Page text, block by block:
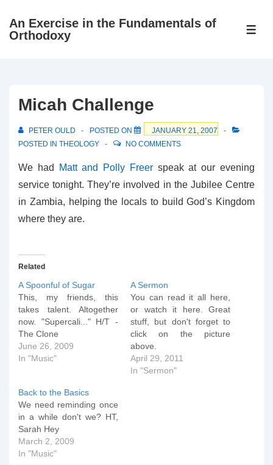
SkipAn Exercise in the Fundamentals of
Orthodoxy
Micah Challenge
PETER OULD POSTED ON
JANUARY 21, 2007
POSTED IN THEOLOGY NO COMMENTS
We had Matt and Polly Freerspeak at our evening
service tonight. They’re involved in the Jubilee Centre
in Zambia, helping the locals to build God’s Kingdom
where they are.
Related
A Spoonful of Sugar
This, my friends, this
takes talent. Altogether
now. "Supercali..." H/T -
The Clone
June 26, 2009
In "Music"
A Sermon
You can read it all here,
or watch it here. Great
stuff, but don't forget to
click on the picture
above.
April 29, 2011
In "Sermon"
Back to the Basics
We need reminding once
in a while don't we? HT,
Sarah Hey
March 2, 2009
In "Music"